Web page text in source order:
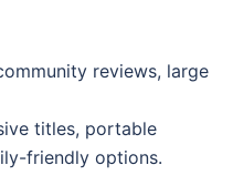
reviews, large
titles, portable
friendly options.